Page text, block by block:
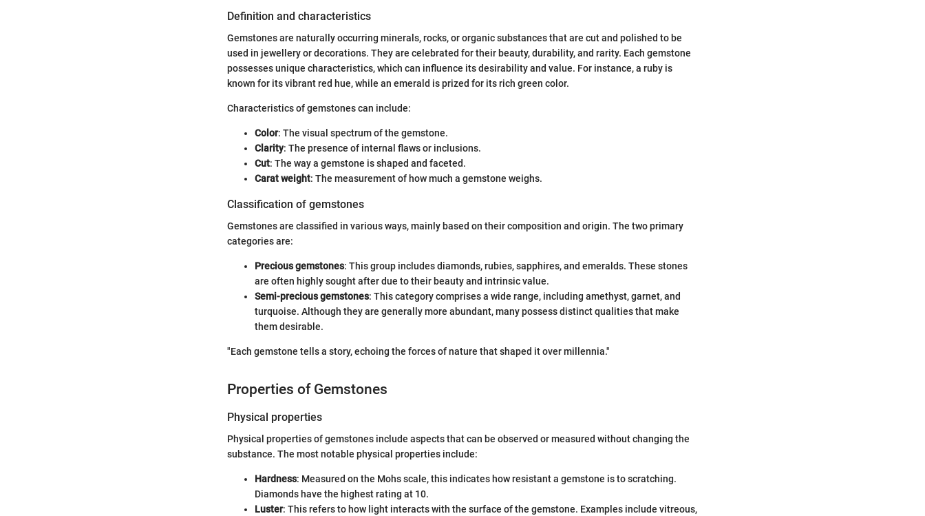
Definition and characteristics
Gemstones are naturally occurring minerals, rocks, or organic substances that are cut and polished to be
used in jewellery or decorations. They are celebrated for their beauty, durability, and rarity. Each gemstone
possesses unique characteristics, which can influence its desirability and value. For instance, a ruby is
known for its vibrant red hue, while an emerald is prized for its rich green color.
Characteristics of gemstones can include:
Color: The visual spectrum of the gemstone.
Clarity: The presence of internal flaws or inclusions.
Cut: The way a gemstone is shaped and faceted.
Carat weight: The measurement of how much a gemstone weighs.
Classification of gemstones
Gemstones are classified in various ways, mainly based on their composition and origin. The two primary
categories are:
Precious gemstones: This group includes diamonds, rubies, sapphires, and emeralds. These stones
are often highly sought after due to their beauty and intrinsic value.
Semi-precious gemstones: This category comprises a wide range, including amethyst, garnet, and
turquoise. Although they are generally more abundant, many possess distinct qualities that make
them desirable.
"Each gemstone tells a story, echoing the forces of nature that shaped it over millennia."
Properties of Gemstones
Physical properties
Physical properties of gemstones include aspects that can be observed or measured without changing the
substance. The most notable physical properties include:
Hardness: Measured on the Mohs scale, this indicates how resistant a gemstone is to scratching.
Diamonds have the highest rating at 10.
Luster: This refers to how light interacts with the surface of the gemstone. Examples include vitreous,